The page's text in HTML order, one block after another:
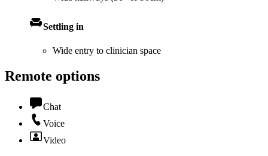
Settling in
Wide entry to clinician space
Remote options
Chat
Voice
Video